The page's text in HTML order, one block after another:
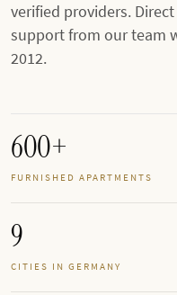
verified providers.
support from our team
2012.
600+
FURNISHED APARTMENTS
9
CITIES IN GERMANY